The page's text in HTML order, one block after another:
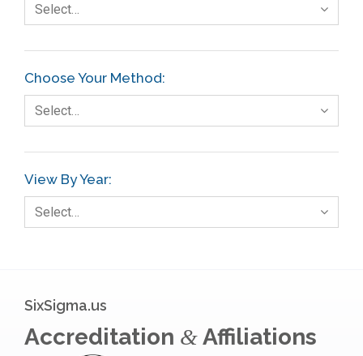
Select…
Choose Your Method:
Select…
View By Year:
Select…
SixSigma.us
Accreditation &Affiliations